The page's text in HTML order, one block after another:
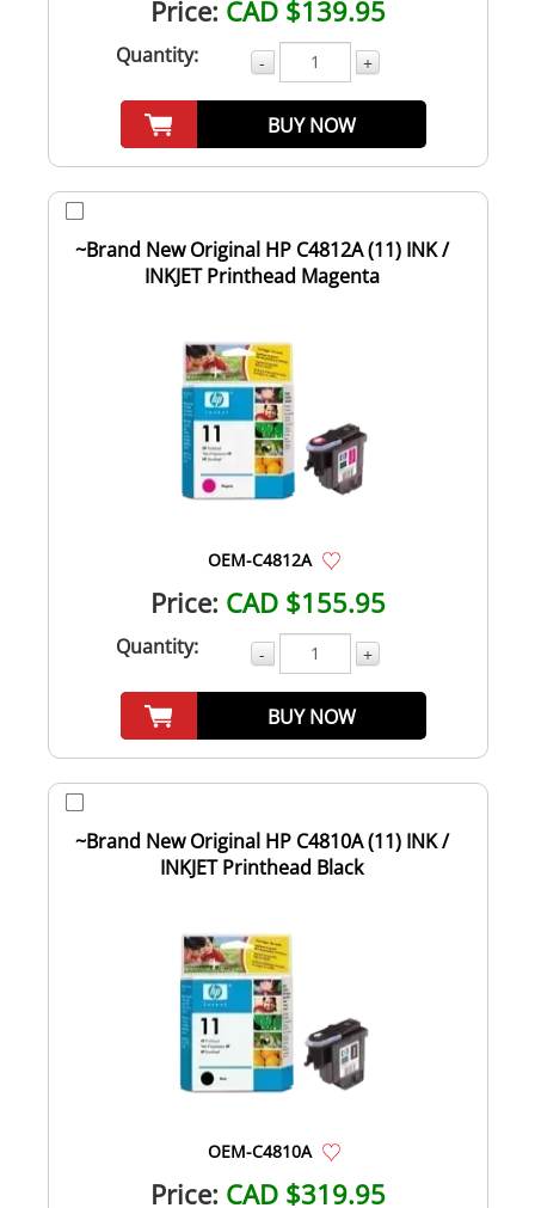
Price: CAD $139.95
Quantity: - +
BUY NOW
~Brand New Original HP C4812A (11) INK /
INKJET Printhead Magenta
OEM-C4812A
Price: CAD $155.95
Quantity: - +
BUY NOW
~Brand New Original HP C4810A (11) INK /
INKJET Printhead Black
OEM-C4810A
Price: CAD $319.95